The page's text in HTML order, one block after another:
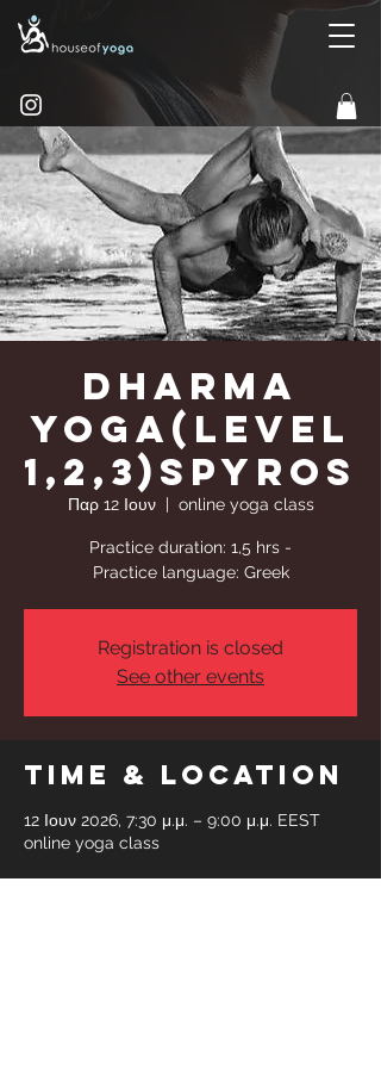
Dharma
Yoga(Level
1,2,3)Spyros
Παρ 12 Ιουν
  |
online yoga class
Practice duration: 1,5 hrs -
Practice language: Greek
Registration is closed
See other events
Time & Location
12 Ιουν 2026, 7:30 μ.μ. – 9:00 μ.μ. EEST
online yoga class